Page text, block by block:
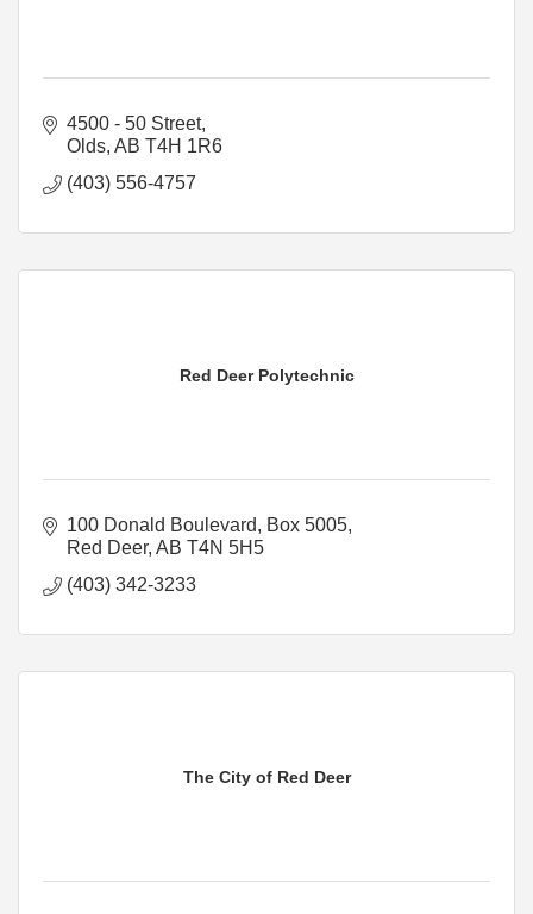
4500 - 50 Street
Olds AB T4H 1R6
(403) 556-4757
Red Deer Polytechnic
100 Donald Boulevard
Box 5005
Red Deer AB T4N 5H5
(403) 342-3233
The City of Red Deer